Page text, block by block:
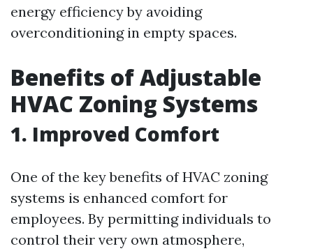
energy efficiency by avoiding
overconditioning in empty spaces.
Benefits of Adjustable
HVAC Zoning Systems
1. Improved Comfort
One of the key benefits of HVAC zoning
systems is enhanced comfort for
employees. By permitting individuals to
control their very own atmosphere,